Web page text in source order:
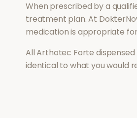
When prescribed by a
treatment plan. At
medication is appropriate
AllArthotec Forte
identical to what you would